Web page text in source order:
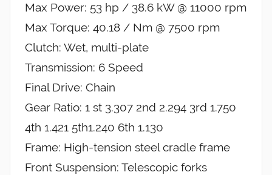
Max Power: 53 hp / 38.6 kW @ 11000 rpm
Max Torque: 40.18 / Nm @ 7500 rpm
Clutch: Wet, multi-plate
Transmission: 6 Speed
Final Drive: Chain
Gear Ratio: 1 st 3.307 2nd 2.294 3rd 1.750
4th 1.421 5th1.240 6th 1.130
Frame: High-tension steel cradle frame
Front Suspension: Telescopic forks